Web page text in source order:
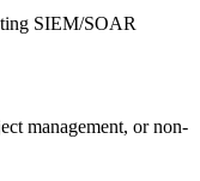
SIEM/SOAR
management, or non-